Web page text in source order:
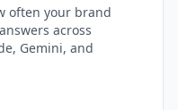
often your brand
across
Gemini, and